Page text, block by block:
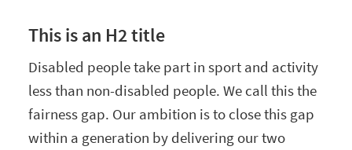
This is an H2 title
Disabled people take part in sport and activity
less than non-disabled people. We call this the
fairness gap. Our ambition is to close this gap
within a generation by delivering our two